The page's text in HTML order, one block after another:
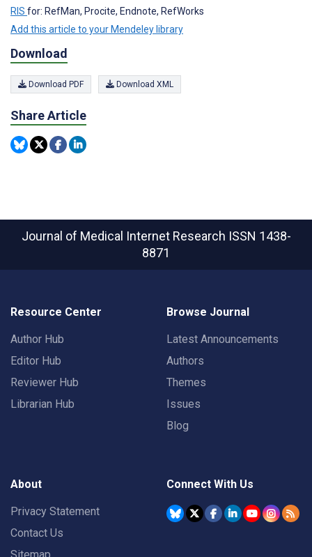
RIS for: RefMan, Procite, Endnote, RefWorks
Add this article to your Mendeley library
Download
Download PDF Download XML
Share Article
Journal of Medical Internet Research ISSN 1438-
8871
Resource Center
Author Hub
Editor Hub
Reviewer Hub
Librarian Hub
Browse Journal
Latest Announcements
Authors
Themes
Issues
Blog
About
Privacy Statement
Contact Us
Connect With Us